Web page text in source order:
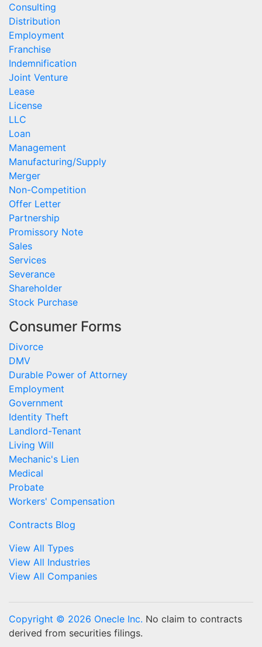
Consulting
Distribution
Employment
Franchise
Indemnification
Joint Venture
Lease
License
LLC
Loan
Management
Manufacturing/Supply
Merger
Non-Competition
Offer Letter
Partnership
Promissory Note
Sales
Services
Severance
Shareholder
Stock Purchase
Consumer Forms
Divorce
DMV
Durable Power of Attorney
Employment
Government
Identity Theft
Landlord-Tenant
Living Will
Mechanic's Lien
Medical
Probate
Workers' Compensation
Contracts Blog
View All Types
View All Industries
View All Companies
Copyright © 2026 Onecle Inc. No claim to contracts
derived from securities filings.